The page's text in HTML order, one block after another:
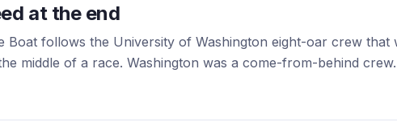
at the end
Boat follows the University of Washington eight-oar crew that
middle of a race. Washington was a come-from-behind